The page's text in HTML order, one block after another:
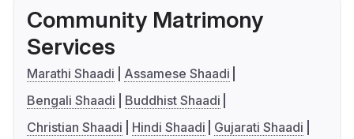
Community Matrimony
Services
Marathi Shaadi
Assamese Shaadi
Bengali Shaadi
Buddhist Shaadi
Christian Shaadi
Hindi Shaadi
Gujarati Shaadi